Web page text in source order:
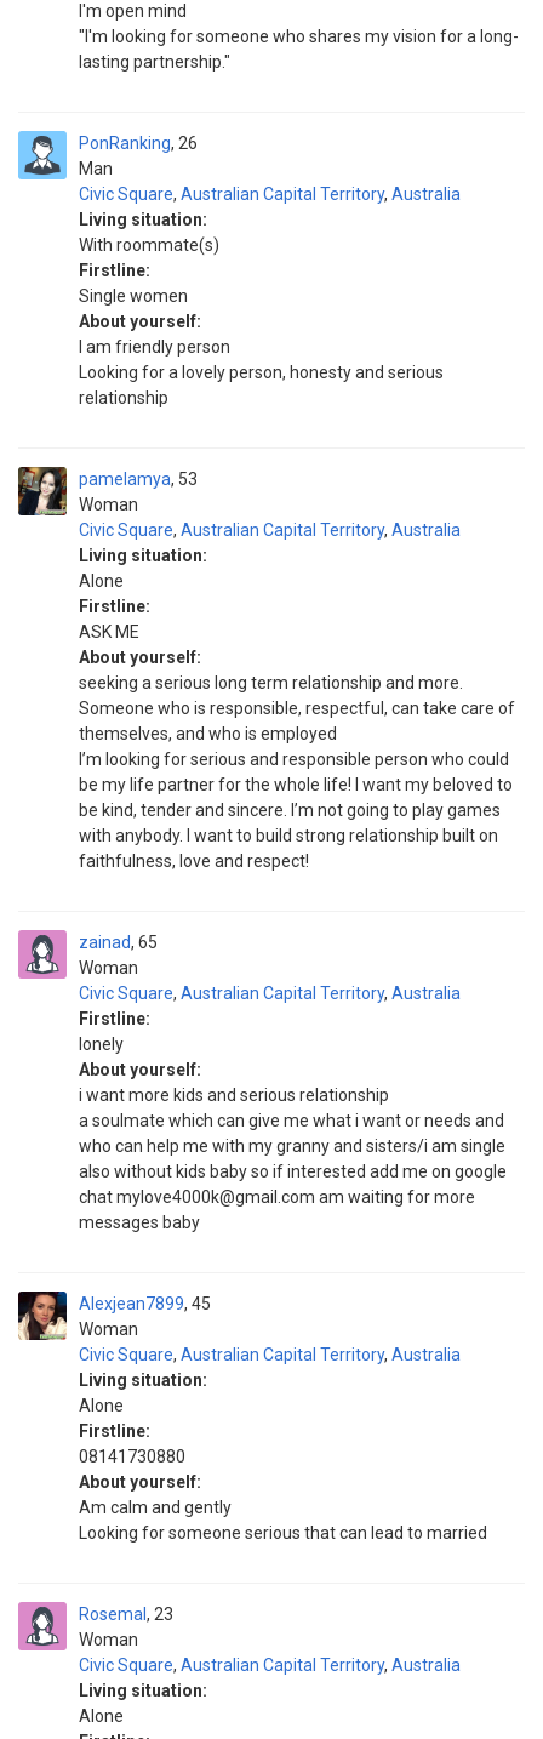
I'm open mind
"I'm looking for someone who shares my vision for a long-
lasting partnership."
PonRanking
Man
26
Civic Square, Australian Capital Territory, Australia
Living situation:
With roommate(s)
Firstline:
Single women
About yourself:
I am friendly person
Looking for a lovely person, honesty and serious
relationship
pamelamya
Woman
53
Civic Square, Australian Capital Territory, Australia
Living situation:
Alone
Firstline:
ASK ME
About yourself:
seeking a serious long term relationship and more.
Someone who is responsible, respectful, can take care of
themselves, and who is employed
I’m looking for serious and responsible person who could
be my life partner for the whole life! I want my beloved to
be kind, tender and sincere. I’m not going to play games
with anybody. I want to build strong relationship built on
faithfulness, love and respect!
zainad
Woman
65
Civic Square, Australian Capital Territory, Australia
Firstline:
lonely
About yourself:
i want more kids and serious relationship
a soulmate which can give me what i want or needs and
who can help me with my granny and sisters/i am single
also without kids baby so if interested add me on google
chat mylove4000k@gmail.com am waiting for more
messages baby
Alexjean7899
Woman
45
Civic Square, Australian Capital Territory, Australia
Living situation:
Alone
Firstline:
08141730880
About yourself:
Am calm and gently
Looking for someone serious that can lead to married
Rosemal
Woman
23
Civic Square, Australian Capital Territory, Australia
Living situation:
Alone